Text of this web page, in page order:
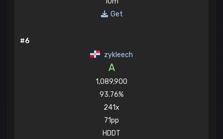
Get
#6
zykleech
A
1,089,900
93.76%
241x
71pp
HDDT